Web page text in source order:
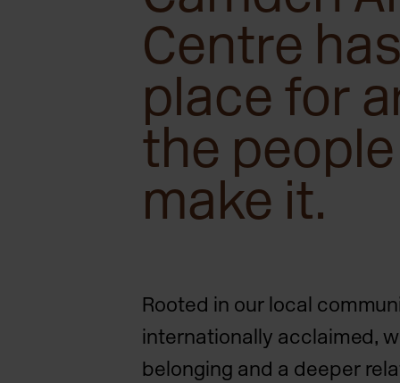
Centre
place for
the
make it.
Rooted in our local
internationally acclaimed,
belonging and a deeper